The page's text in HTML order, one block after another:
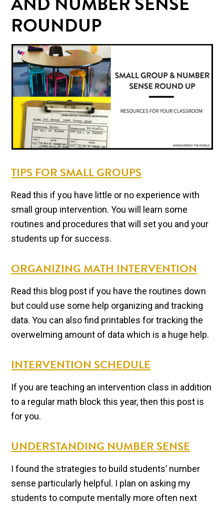
AND NUMBER SENSE
ROUNDUP
TIPS FOR SMALL GROUPS
Read this if you have little or no experience with
small group intervention. You will learn some
routines and procedures that will set you and your
students up for success.
ORGANIZING MATH INTERVENTION
Read this blog post if you have the routines down
but could use some help organizing and tracking
data. You can also find printables for tracking the
overwelming amount of data which is a huge help.
INTERVENTION SCHEDULE
If you are teaching an intervention class in addition
to a regular math block this year, then this post is
for you.
UNDERSTANDING NUMBER SENSE
I found the strategies to build students’ number
sense particularly helpful. I plan on asking my
students to compute mentally more often next